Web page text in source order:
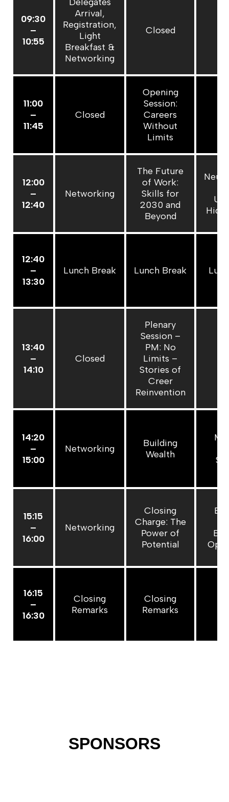
09:30
–
10:55
Arrival,
Registration,
Light
Breakfast &
Networking
Closed
11:00
–
11:45
Closed
Opening
Session:
Careers
Without
Limits
12:00
–
12:40
Networking
The Future
of Work:
Skills for
2030 and
Beyond
12:40
–
13:30
Lunch Break Lunch Break
13:40
–
14:10
Closed
Plenary
Session –
PM: No
Limits –
Stories of
Creer
Reinvention
14:20
–
15:00
Networking
Building
Wealth
15:15
–
16:00
Networking
Closing
Charge: The
Power of
Potential
16:15
–
16:30
Closing
Remarks
Closing
Remarks
SPONSORS